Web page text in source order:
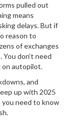
pulled out
means
delays. But if
reason to
of exchanges
don’t need
on autopilot.
and
up with 2025
you need to know